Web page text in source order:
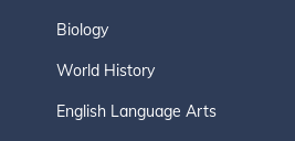
Biology
World History
English Language Arts